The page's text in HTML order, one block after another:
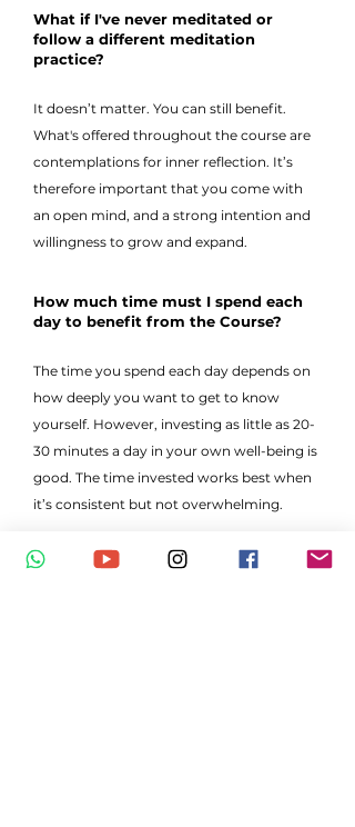
What if I've never meditated or
follow a different meditation
practice?
It doesn’t matter. You can still benefit.
What's offered throughout the course are
contemplations for inner reflection. It’s
therefore important that you come with
an open mind, and a strong intention and
willingness to grow and expand.
How much time must I spend each
day to benefit from the Course?
The time you spend each day depends on
how deeply you want to get to know
yourself. However, investing as little as 20-
30 minutes a day in your own well-being is
good. The time invested works best when
it’s consistent but not overwhelming.
Will I be forced to accept concepts if